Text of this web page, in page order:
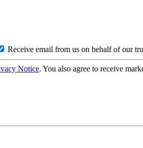
Receive email from us on behalf of our
Notice. You also agree to receive